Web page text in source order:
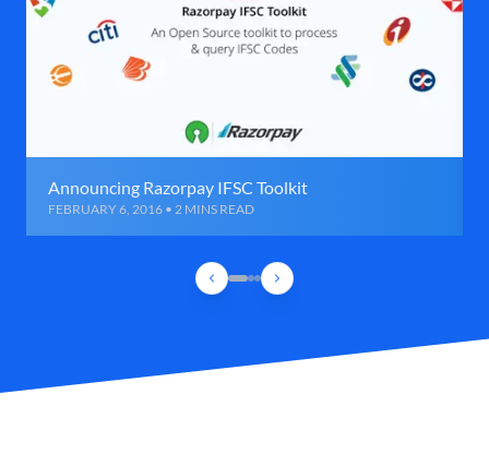
Announcing Razorpay IFSC Toolkit
FEBRUARY 6, 2016 • 2 MINS READ